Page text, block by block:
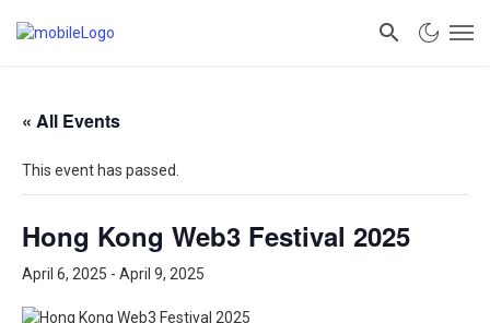
« All Events
This event has passed.
Hong Kong Web3 Festival 2025
April 6, 2025 - April 9, 2025